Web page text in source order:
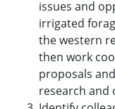
issues and
irrigated
the western
then work
proposals
research and